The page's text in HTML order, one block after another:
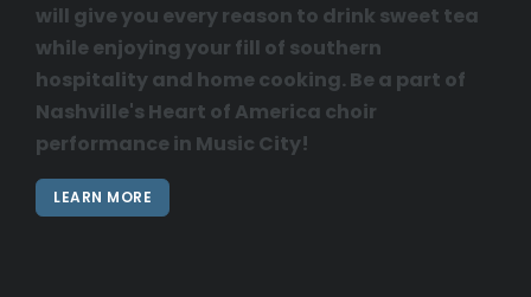
will give you every reason to drink sweet tea
while enjoying your fill of southern
hospitality and home cooking. Be a part of
Nashville's Heart of America choir
performance in Music City!
LEARN MORE